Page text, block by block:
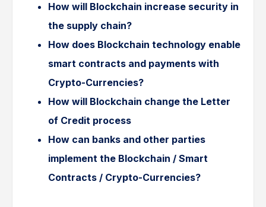
How will Blockchain increase security in
the supply chain?
How does Blockchain technology enable
smart contracts and payments with
Crypto-Currencies?
How will Blockchain change the Letter
of Credit process
How can banks and other parties
implement the Blockchain / Smart
Contracts / Crypto-Currencies?